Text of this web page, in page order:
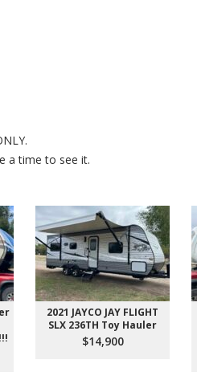
a time to see it.
2021 JAYCO JAY FLIGHT
SLX 236TH Toy Hauler
$14,900